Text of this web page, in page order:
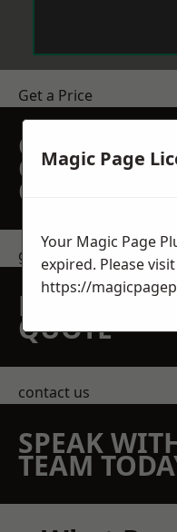
Get a Price
GET A
get in touch
REQUEST A
QUOTE
contact us
SPEAK
TEAM
Magic Page
Your Magic Page
expired. Please visit
https://